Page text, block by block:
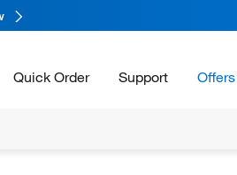
Quick Order Support Offers